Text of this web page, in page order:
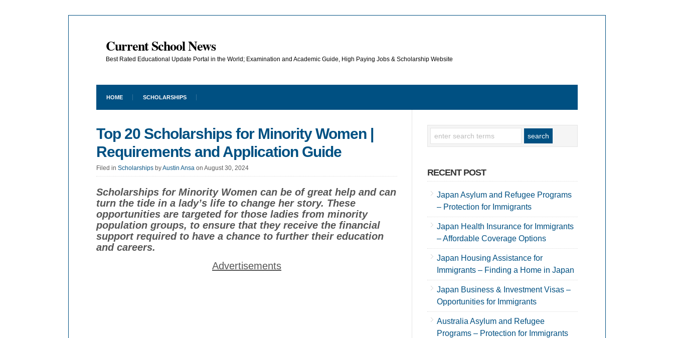
Current School News
Best Rated Educational Update Portal in the World; Examination and Academic Guide, High Paying Jobs & Scholarship Website
HOME SCHOLARSHIPS
Top 20 Scholarships for Minority Women |
Requirements and Application Guide
Filed in Scholarships byAustin Ansa on August 30, 2024
Scholarships for Minority Women can be of great help and can
turn the tide in a lady’s life to change her story. These
opportunities are targeted for those ladies from minority
population groups, to ensure that they receive the financial
support required to have a chance to further their education
and careers.
Advertisements
RECENT POST
Japan Asylum and Refugee Programs
– Protection for Immigrants
Japan Health Insurance for Immigrants
– Affordable Coverage Options
Japan Housing Assistance for
Immigrants – Finding a Home in Japan
Japan Business & Investment Visas –
Opportunities for Immigrants
Australia Asylum and Refugee
Programs – Protection for Immigrants